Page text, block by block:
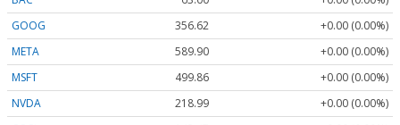
GOOG
356.62
+0.00 (0.00%)
META
589.90
+0.00 (0.00%)
MSFT
499.86
+0.00 (0.00%)
NVDA
218.99
+0.00 (0.00%)